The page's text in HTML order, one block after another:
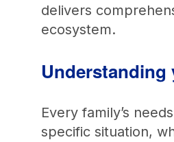
delivers
ecosystem.
Every family’s
specific situation,